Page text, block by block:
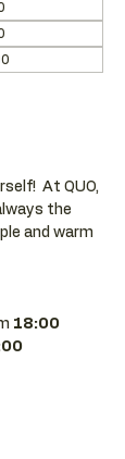
At QUO,
the
and warm
18:00